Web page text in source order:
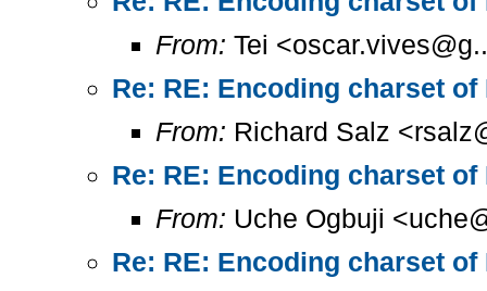
From: Tei
Re: RE: Encoding charset
From: Richard Salz
Re: RE: Encoding charset
From: Uche Ogbuji
Re: RE: Encoding charset